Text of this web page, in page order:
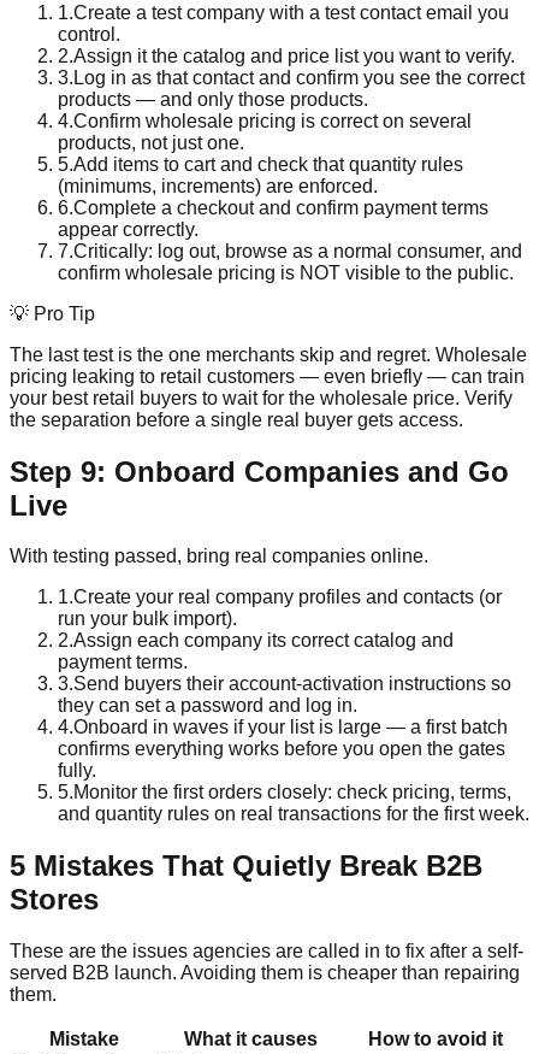
1.Create a test company with a test contact email you
control.
2.Assign it the catalog and price list you want to verify.
3. Log in as that contact and confirm you see the correct
products — and only those products.
4.Confirm wholesale pricing is correct on several
products, not just one.
5.Add items to cart and check that quantity rules
(minimums, increments) are enforced.
6.Complete a checkout and confirm payment terms
appear correctly.
7.Critically: log out, browse as a normal consumer, and
confirm wholesale pricing is NOT visible to the public.
💡 Pro Tip
The last test is the one merchants skip and regret. Wholesale
pricing leaking to retail customers — even briefly — can train
your best retail buyers to wait for the wholesale price. Verify
the separation before a single real buyer gets access.
Step 9: Onboard Companies and Go
Live
With testing passed, bring real companies online.
1.Create your real company profiles and contacts (or
run your bulk import).
2.Assign each company its correct catalog and
payment terms.
3.Send buyers their account-activation instructions so
they can set a password and log in.
4.Onboard in waves if your list is large — a first batch
confirms everything works before you open the gates
fully.
5.Monitor the first orders closely: check pricing, terms,
and quantity rules on real transactions for the first week.
5 Mistakes That Quietly Break B2B
Stores
These are the issues agencies are called in to fix after a self-
served B2B launch. Avoiding them is cheaper than repairing
them.
Mistake What it causes
How to avoid it